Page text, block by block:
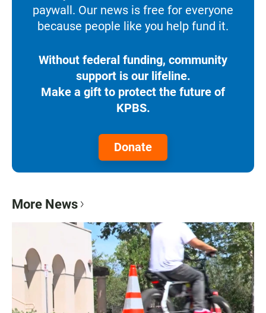
paywall. Our news is free for everyone
because people like you help fund it.
Without federal funding, community
support is our lifeline.
Make a gift to protect the future of
KPBS.
Donate
More News